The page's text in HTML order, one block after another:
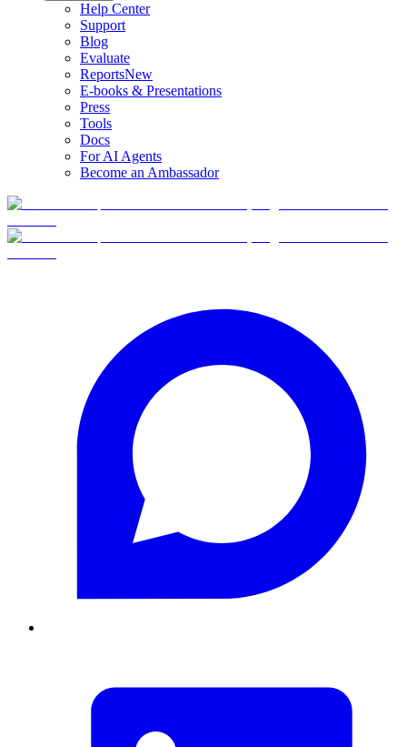
Help Center
Support
Blog
Evaluate
ReportsNew
E-books & Presentations
Press
Tools
Docs
For AI Agents
Become an Ambassador